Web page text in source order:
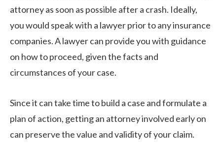
attorney as soon as possible after a crash. Ideally,
you would speak with a lawyer prior to any insurance
companies. A lawyer can provide you with guidance
on how to proceed, given the facts and
circumstances of your case.
Since it can take time to build a case and formulate a
plan of action, getting an attorney involved early on
can preserve the value and validity of your claim.